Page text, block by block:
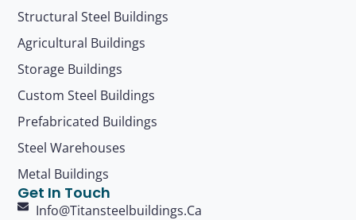
Structural Steel Buildings
Agricultural Buildings
Storage Buildings
Custom Steel Buildings
Prefabricated Buildings
Steel Warehouses
Metal Buildings
Get In Touch
Info@titansteelbuildings.ca